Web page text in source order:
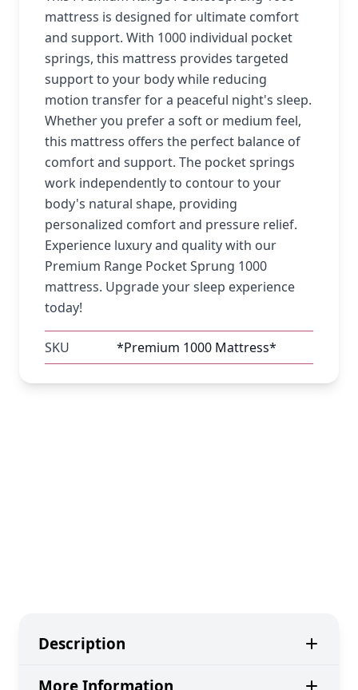
mattress is designed for ultimate comfort
and support. With 1000 individual pocket
springs, this mattress provides targeted
support to your body while reducing
motion transfer for a peaceful night's sleep.
Whether you prefer a soft or medium feel,
this mattress offers the perfect balance of
comfort and support. The pocket springs
work independently to contour to your
body's natural shape, providing
personalized comfort and pressure relief.
Experience luxury and quality with our
Premium Range Pocket Sprung 1000
mattress. Upgrade your sleep experience
today!
SKU *Premium 1000 Mattress*
Description